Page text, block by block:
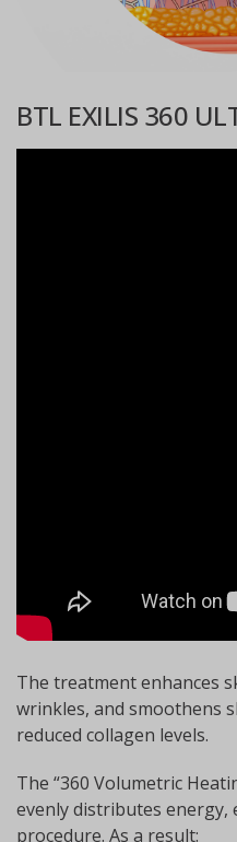
BTL EXILIS 360
The treatment enhances
wrinkles, and smoothens
reduced collagen levels.
The “360 Volumetric
evenly distributes energy,
procedure. As a result: